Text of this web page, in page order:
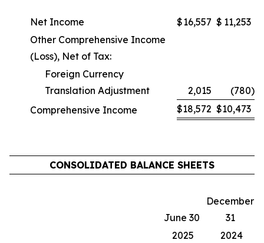
Net Income $16,557 $ 11,253
Other Comprehensive Income
(Loss), Net of Tax:
Foreign Currency
Translation Adjustment
2,015 (780)
Comprehensive Income
$18,572 $10,473
CONSOLIDATED BALANCE SHEETS
June 30
December
31
2025
2024